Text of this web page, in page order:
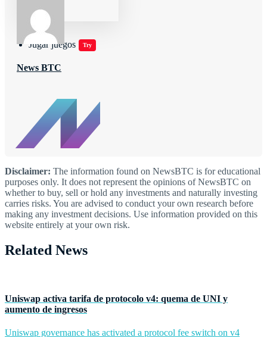
Jugar juegos Try
News BTC
Disclaimer: The information found on NewsBTC is for educational
purposes only. It does not represent the opinions of NewsBTC on
whether to buy, sell or hold any investments and naturally investing
carries risks. You are advised to conduct your own research before
making any investment decisions. Use information provided on this
website entirely at your own risk.
Related News
Uniswap activa tarifa de protocolo v4: quema de UNI y
aumento de ingresos
Uniswap governance has activated a protocol fee switch on v4